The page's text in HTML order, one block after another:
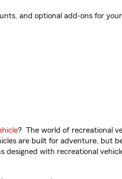
and optional add-ons for
? The world of recreational
are built for adventure, but
with recreational